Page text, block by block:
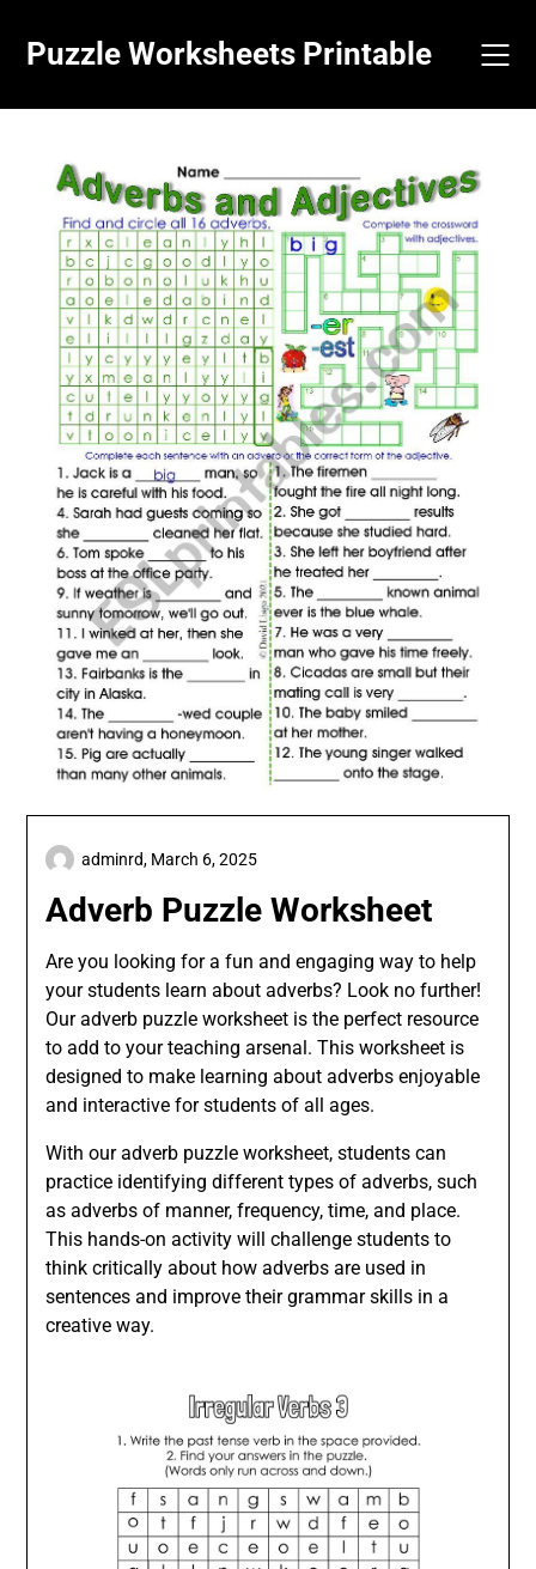
content
Puzzle Worksheets Printable
Adverb Puzzle Worksheet
adminrd, March 6, 2025
Are you looking for a fun and engaging way to help
your students learn about adverbs? Look no further!
Our adverb puzzle worksheet is the perfect resource
to add to your teaching arsenal. This worksheet is
designed to make learning about adverbs enjoyable
and interactive for students of all ages.
With our adverb puzzle worksheet, students can
practice identifying different types of adverbs, such
as adverbs of manner, frequency, time, and place.
This hands-on activity will challenge students to
think critically about how adverbs are used in
sentences and improve their grammar skills in a
creative way.